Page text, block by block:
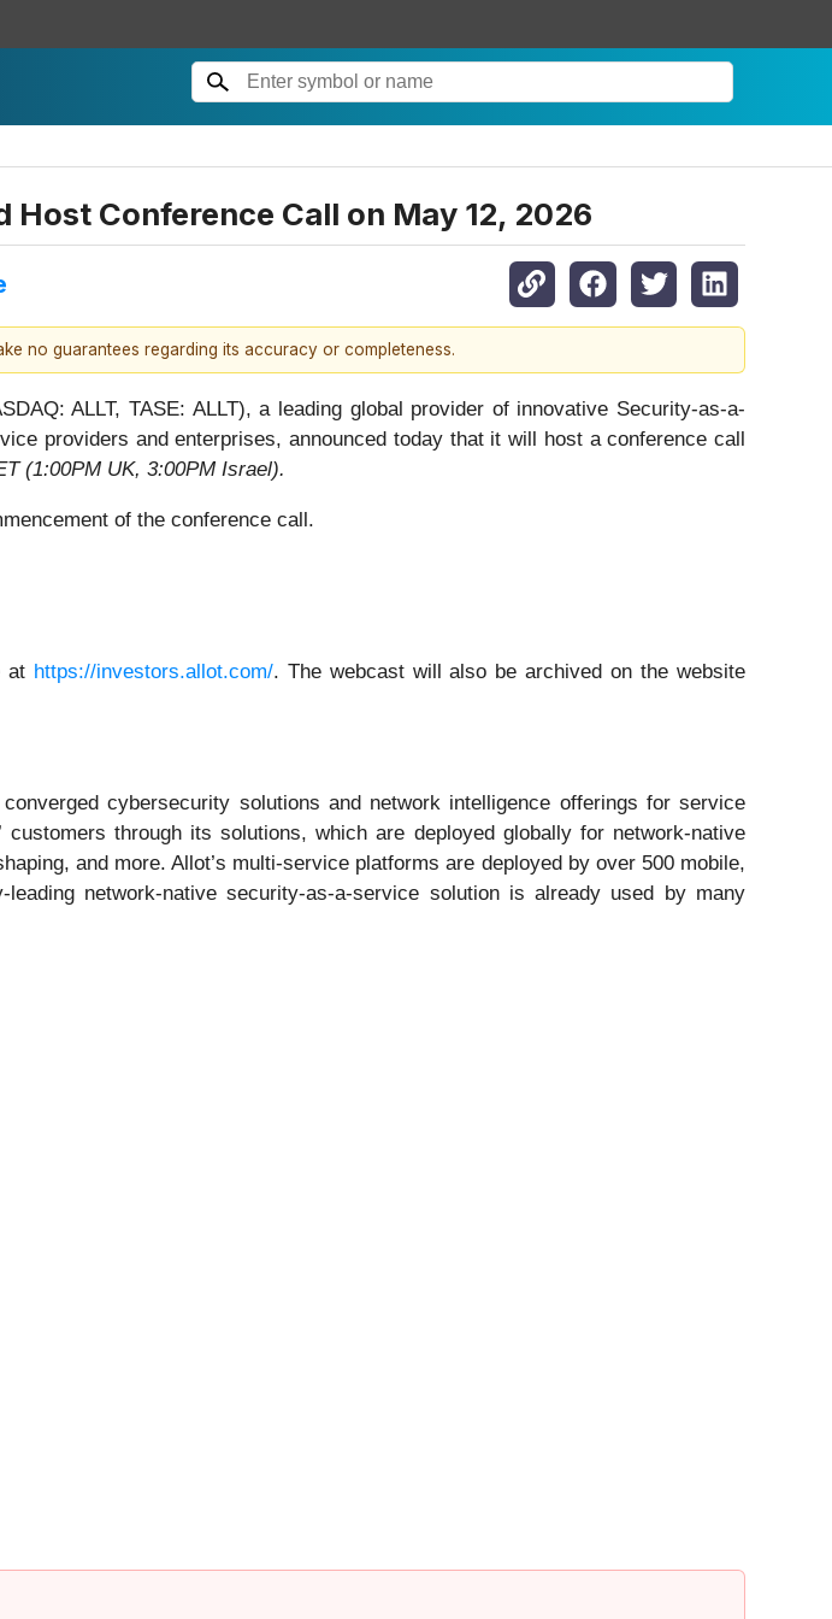
Conference Call on May 12, 2026
no guarantees regarding its accuracy or completeness.
ALLT, TASE: ALLT), a leading global provider of innovative Security-as-a-
providers and enterprises, announced today that it will host a conference call
(1:00PM UK, 3:00PM Israel).
of the conference call.‎
at https://investors.allot.com/. The webcast will also be archived on the website
cybersecurity solutions and network intelligence offerings for service
through its solutions, which are deployed globally for network-native
and more. Allot’s multi-service platforms are deployed by over 500 mobile,
network-native security-as-a-service solution is already used by many